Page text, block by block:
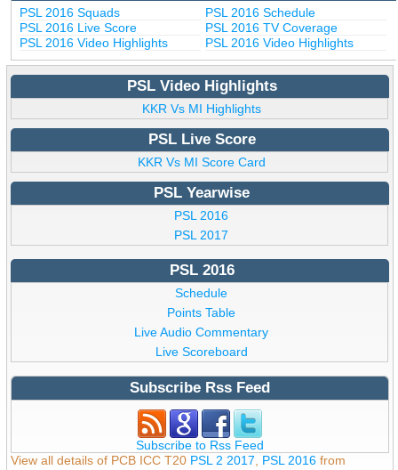
PSL 2016 Squads
PSL 2016 Schedule
PSL 2016 Live Score
PSL 2016 TV Coverage
PSL 2016 Video Highlights
PSL 2016 Video Highlights
PSL Video Highlights
KKR Vs MI Highlights
PSL Live Score
KKR Vs MI Score Card
PSL Yearwise
PSL 2016
PSL 2017
PSL 2016
Schedule
Points Table
Live Audio Commentary
Live Scoreboard
Subscribe Rss Feed
Subscribe to Rss Feed
View all details of PCB ICC T20 PSL 2 2017 PSL 2016 from